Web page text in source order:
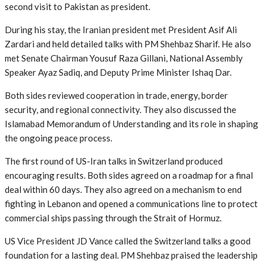
second visit to Pakistan as president.
During his stay, the Iranian president met President Asif Ali
Zardari and held detailed talks with PM Shehbaz Sharif. He also
met Senate Chairman Yousuf Raza Gillani, National Assembly
Speaker Ayaz Sadiq, and Deputy Prime Minister Ishaq Dar.
Both sides reviewed cooperation in trade, energy, border
security, and regional connectivity. They also discussed the
Islamabad Memorandum of Understanding and its role in shaping
the ongoing peace process.
The first round of US-Iran talks in Switzerland produced
encouraging results. Both sides agreed on a roadmap for a final
deal within 60 days. They also agreed on a mechanism to end
fighting in Lebanon and opened a communications line to protect
commercial ships passing through the Strait of Hormuz.
US Vice President JD Vance called the Switzerland talks a good
foundation for a lasting deal. PM Shehbaz praised the leadership